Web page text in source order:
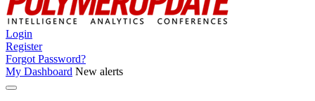
Login
Register
Forgot Password?
My Dashboard New alerts